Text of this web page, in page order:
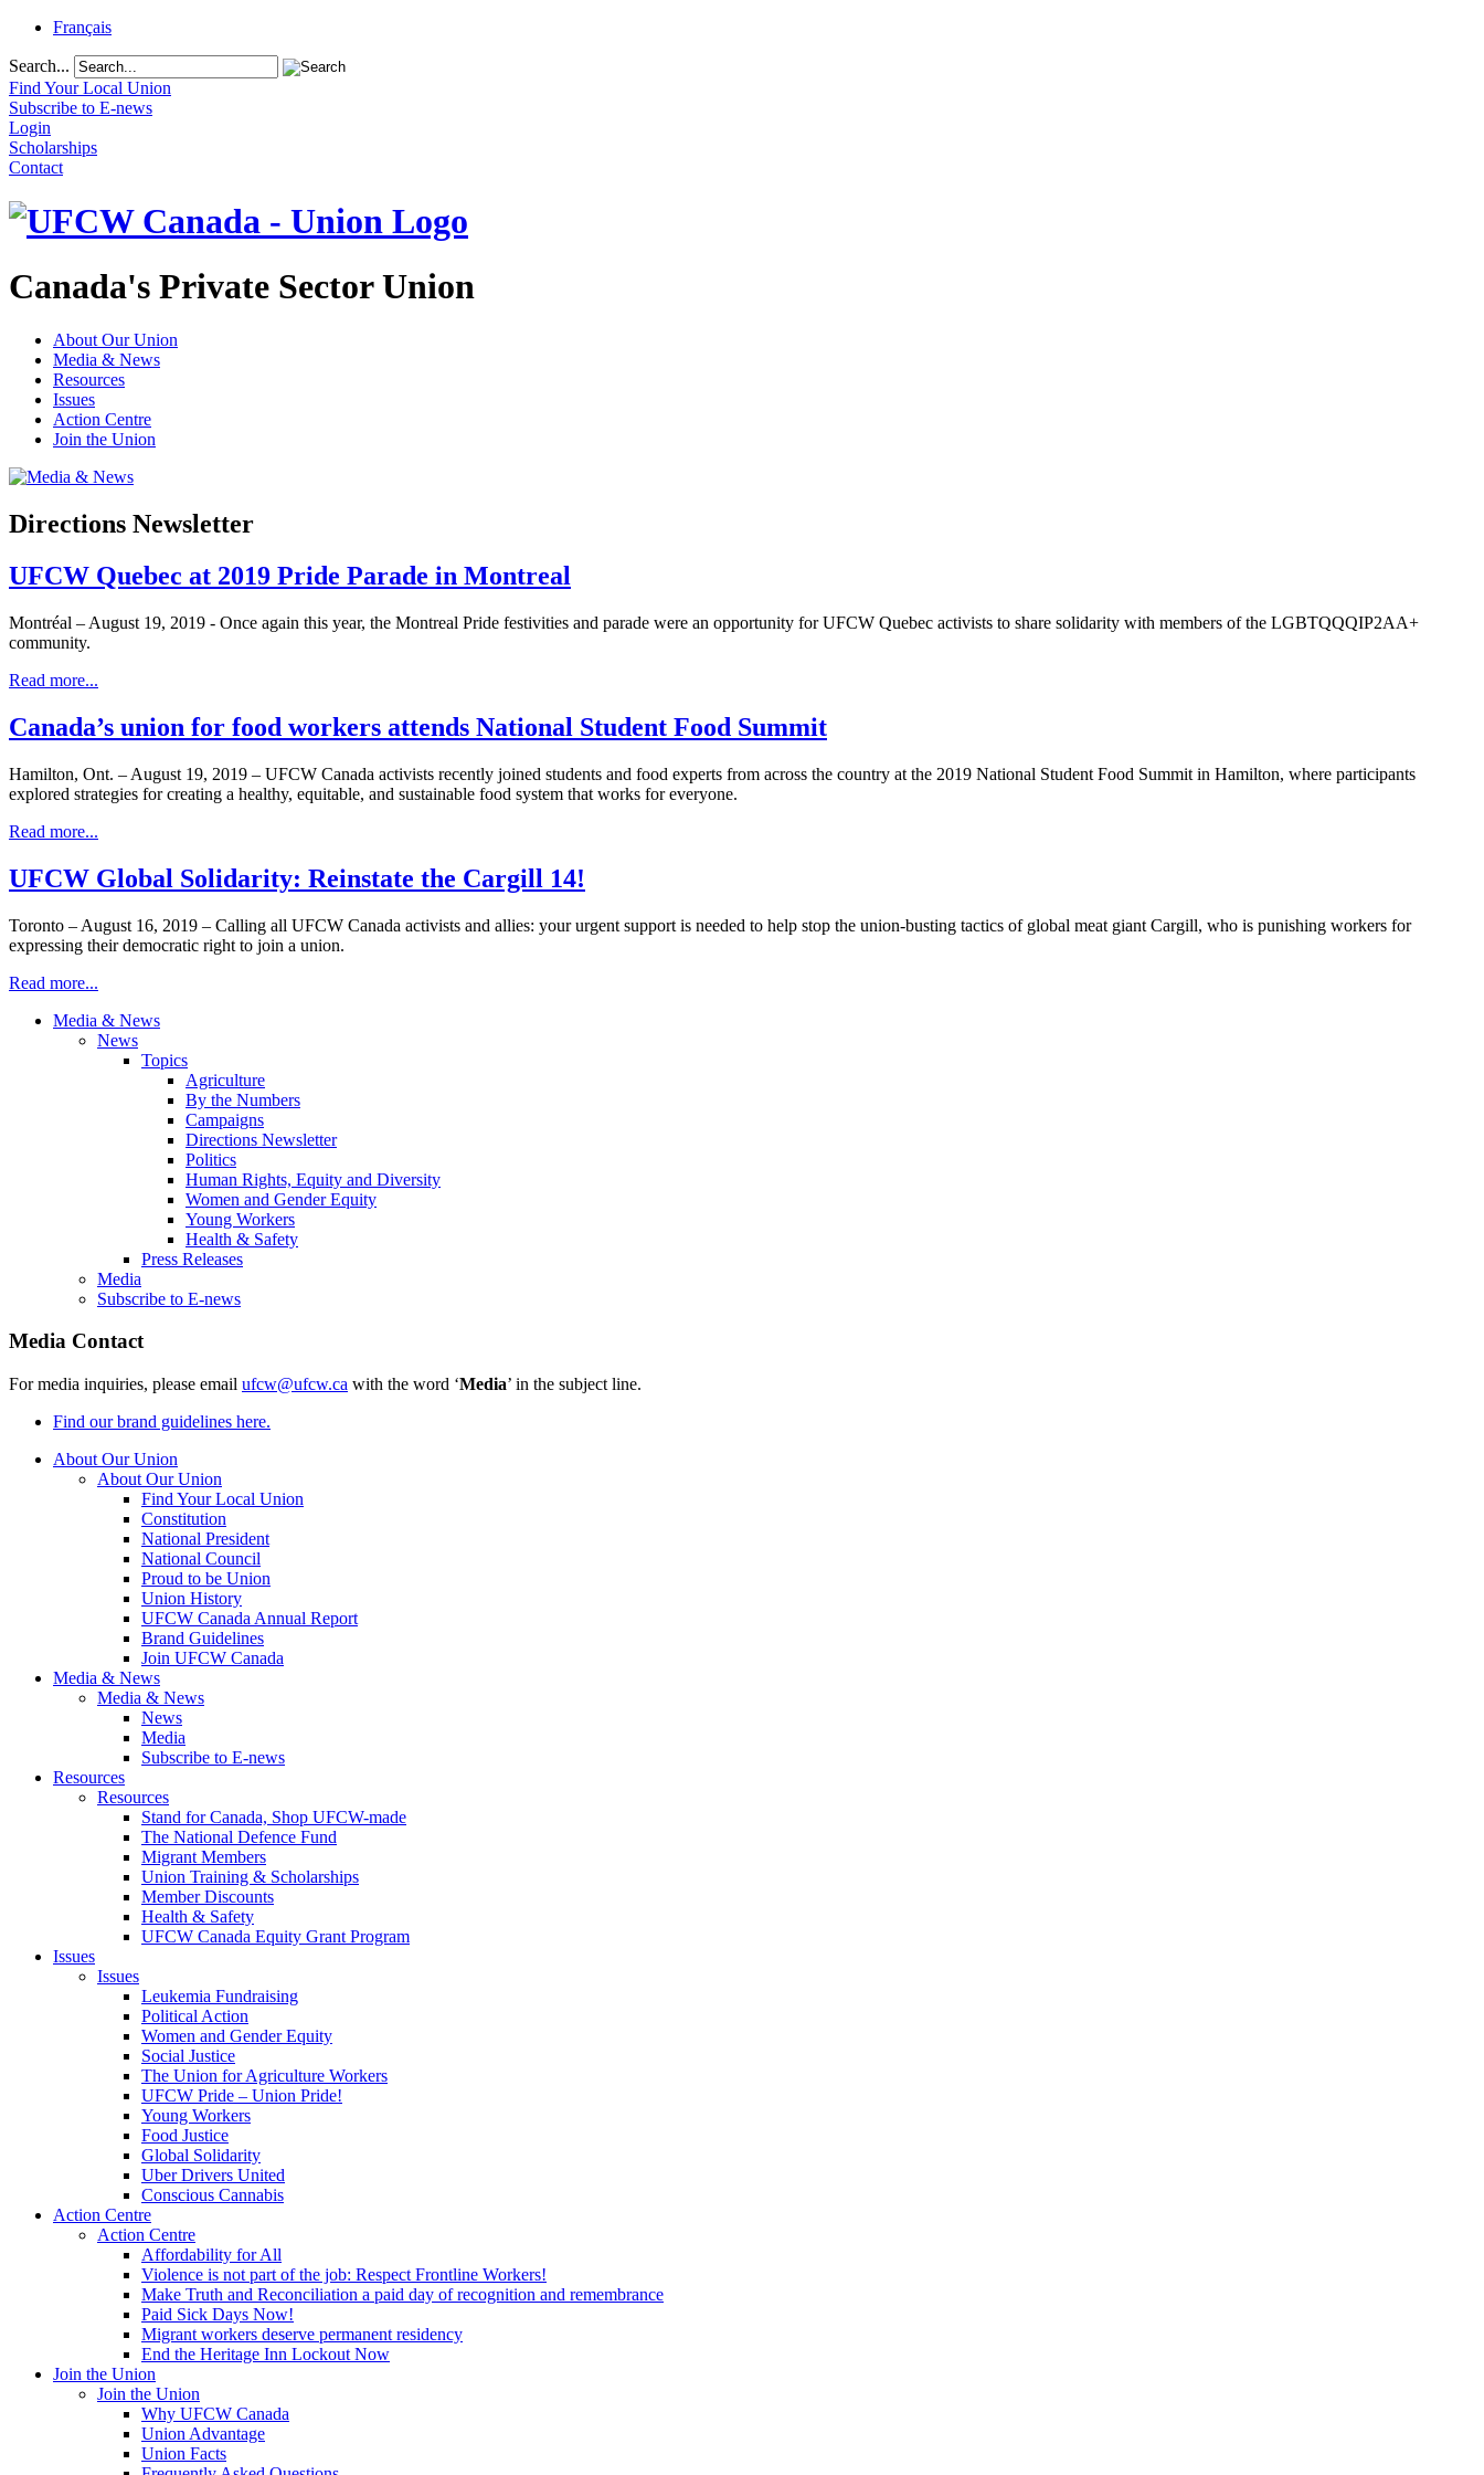
Français
Search...
Find Your Local Union
Subscribe to E-news
Login
Scholarships
Contact
Canada's Private Sector Union
About Our Union
Media & News
Resources
Issues
Action Centre
Join the Union
Directions Newsletter
UFCW Quebec at 2019 Pride Parade in Montreal
Montréal – August 19, 2019 - Once again this year, the Montreal Pride festivities and parade were an opportunity for UFCW Quebec activists to share solidarity with members of the LGBTQQQIP2AA+
community.
Read more...
Canada’s union for food workers attends National Student Food Summit
Hamilton, Ont. – August 19, 2019 – UFCW Canada activists recently joined students and food experts from across the country at the 2019 National Student Food Summit in Hamilton, where participants
explored strategies for creating a healthy, equitable, and sustainable food system that works for everyone.
Read more...
UFCW Global Solidarity: Reinstate the Cargill 14!
Toronto – August 16, 2019 – Calling all UFCW Canada activists and allies: your urgent support is needed to help stop the union-busting tactics of global meat giant Cargill, who is punishing workers for
expressing their democratic right to join a union.
Read more...
Media & News
News
Topics
Agriculture
By the Numbers
Campaigns
Directions Newsletter
Politics
Human Rights, Equity and Diversity
Women and Gender Equity
Young Workers
Health & Safety
Press Releases
Media
Subscribe to E-news
Media Contact
For media inquiries, please email ufcw@ufcw.ca with the word ‘Media’ in the subject line.
Find our brand guidelines here.
About Our Union
About Our Union
Find Your Local Union
Constitution
National President
National Council
Proud to be Union
Union History
UFCW Canada Annual Report
Brand Guidelines
Join UFCW Canada
Media & News
Media & News
News
Media
Subscribe to E-news
Resources
Resources
Stand for Canada, Shop UFCW-made
The National Defence Fund
Migrant Members
Union Training & Scholarships
Member Discounts
Health & Safety
UFCW Canada Equity Grant Program
Issues
Issues
Leukemia Fundraising
Political Action
Women and Gender Equity
Social Justice
The Union for Agriculture Workers
UFCW Pride – Union Pride!
Young Workers
Food Justice
Global Solidarity
Uber Drivers United
Conscious Cannabis
Action Centre
Action Centre
Affordability for All
Violence is not part of the job: Respect Frontline Workers!
Make Truth and Reconciliation a paid day of recognition and remembrance
Paid Sick Days Now!
Migrant workers deserve permanent residency
End the Heritage Inn Lockout Now
Join the Union
Join the Union
Why UFCW Canada
Union Advantage
Union Facts